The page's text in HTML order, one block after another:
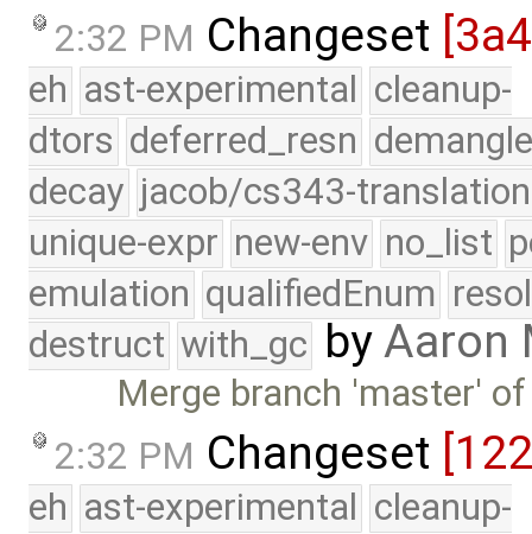
2:32 PM Changeset
eh ast-experimental cleanup-
dtors deferred_resn
decay jacob/cs343-translation
unique-expr new-env no_list
emulation qualifiedEnum
destruct with_gc byAaron
Merge branch 'master'
2:32 PM Changeset
eh ast-experimental cleanup-